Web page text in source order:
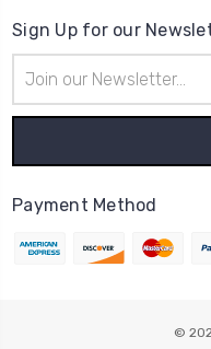
Sign Up for our
Address
Payment Method
©